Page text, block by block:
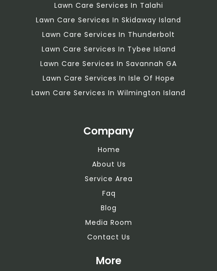
Lawn Care Services In Talahi
Lawn Care Services In Skidaway Island
Lawn Care Services In Thunderbolt
Lawn Care Services In Tybee Island
Lawn Care Services In Savannah GA
Lawn Care Services In Isle Of Hope
Lawn Care Services In Wilmington Island
Company
Home
About Us
Service Area
Faq
Blog
Media Room
Contact Us
More